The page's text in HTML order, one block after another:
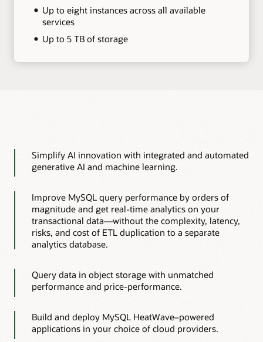
Up to eight instances across all available
services
Up to 5 TB of storage
Simplify AI innovation with integrated and automated
generative AI and machine learning.
Improve MySQL query performance by orders of
magnitude and get real-time analytics on your
transactional data—without the complexity, latency,
risks, and cost of ETL duplication to a separate
analytics database.
Query data in object storage with unmatched
performance and price-performance.
Build and deploy MySQL HeatWave–powered
applications in your choice of cloud providers.